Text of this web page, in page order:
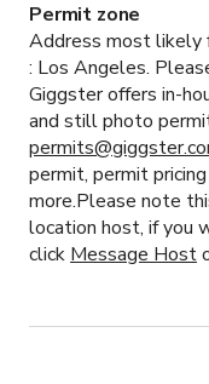
Permit zone
Address most likely
: Los Angeles.
Giggster offers in-
and still photo
permit, permit
more.Please note
location host, if you
click Message Host